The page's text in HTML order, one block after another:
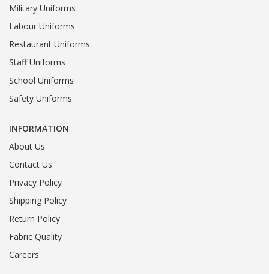
Military Uniforms
Labour Uniforms
Restaurant Uniforms
Staff Uniforms
School Uniforms
Safety Uniforms
INFORMATION
About Us
Contact Us
Privacy Policy
Shipping Policy
Return Policy
Fabric Quality
Careers